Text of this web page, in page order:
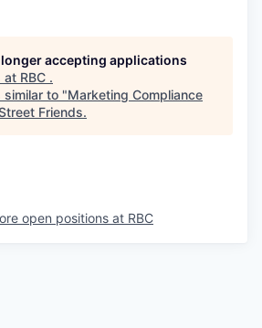
accepting applications
at RBC .
similar to "Marketing Compliance
Friends.
open positions at RBC